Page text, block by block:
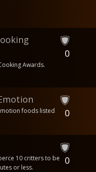
Awards.
0
foods listed
0
10 critters to be
or less.
0